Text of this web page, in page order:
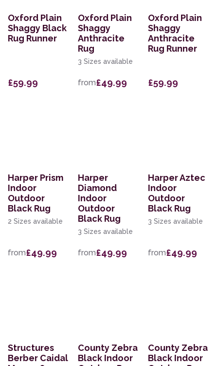
Oxford Plain
Shaggy Black
Rug Runner
£59.99
Oxford Plain
Shaggy
Anthracite
Rug
3 Sizes available
from£49.99
Oxford Plain
Shaggy
Anthracite
Rug Runner
£59.99
Harper Prism
Indoor
Outdoor
Black Rug
2 Sizes available
from£49.99
Harper
Diamond
Indoor
Outdoor
Black Rug
3 Sizes available
from£49.99
Harper Aztec
Indoor
Outdoor
Black Rug
3 Sizes available
from£49.99
Structures
Berber Caidal
County Zebra
Black Indoor
County Zebra
Black Indoor